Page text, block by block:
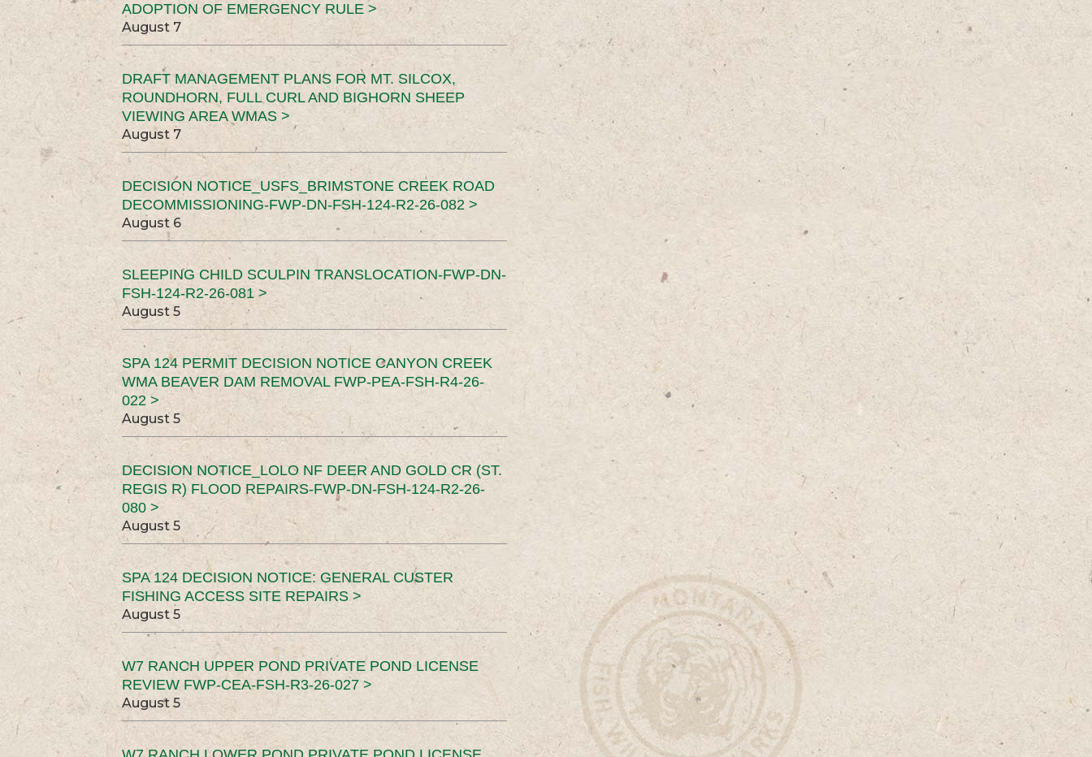
ADOPTION OF EMERGENCY RULE >
August 7
DRAFT MANAGEMENT PLANS FOR MT. SILCOX,
ROUNDHORN, FULL CURL AND BIGHORN SHEEP
VIEWING AREA WMAS >
August 7
DECISION NOTICE_USFS_BRIMSTONE CREEK ROAD
DECOMMISSIONING-FWP-DN-FSH-124-R2-26-082 >
August 6
SLEEPING CHILD SCULPIN TRANSLOCATION-FWP-DN-
FSH-124-R2-26-081 >
August 5
SPA 124 PERMIT DECISION NOTICE CANYON CREEK
WMA BEAVER DAM REMOVAL FWP-PEA-FSH-R4-26-
022 >
August 5
DECISION NOTICE_LOLO NF DEER AND GOLD CR (ST.
REGIS R) FLOOD REPAIRS-FWP-DN-FSH-124-R2-26-
080 >
August 5
SPA 124 DECISION NOTICE: GENERAL CUSTER
FISHING ACCESS SITE REPAIRS >
August 5
W7 RANCH UPPER POND PRIVATE POND LICENSE
REVIEW FWP-CEA-FSH-R3-26-027 >
August 5